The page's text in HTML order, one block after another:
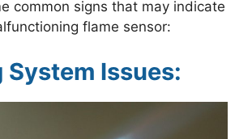
common signs that may indicate
flame sensor:
System Issues: